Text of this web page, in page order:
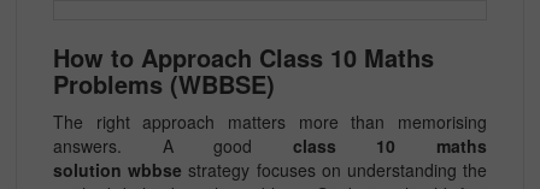
How to Approach Class 10 Maths
Problems (WBBSE)
The right approach matters more than memorising
answers. A good class 10 maths
solution wbbse strategy focuses on understanding the